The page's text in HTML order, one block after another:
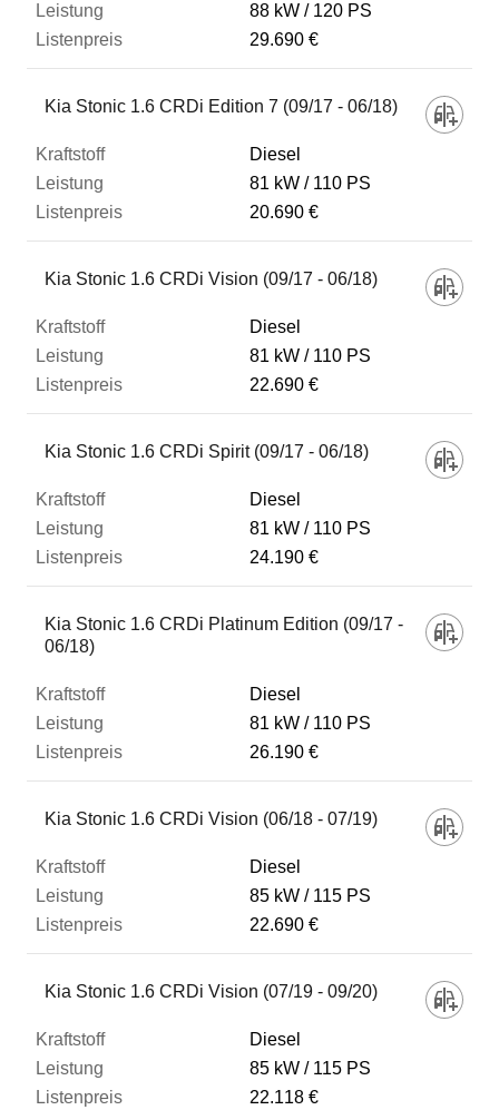
88 kW
120 PS
29.690 €
Kia Stonic 1.6 CRDi Edition 7 (09/17 - 06/18)
Diesel
81 kW
110 PS
20.690 €
Kia Stonic 1.6 CRDi Vision (09/17 - 06/18)
Diesel
81 kW
110 PS
22.690 €
Kia Stonic 1.6 CRDi Spirit (09/17 - 06/18)
Diesel
81 kW
110 PS
24.190 €
Kia Stonic 1.6 CRDi Platinum Edition (09/17 -
06/18)
Diesel
81 kW
110 PS
26.190 €
Kia Stonic 1.6 CRDi Vision (06/18 - 07/19)
Diesel
85 kW
115 PS
22.690 €
Kia Stonic 1.6 CRDi Vision (07/19 - 09/20)
Diesel
85 kW
115 PS
22.118 €